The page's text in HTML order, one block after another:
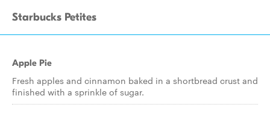
Starbucks Petites
Apple Pie
Fresh apples and cinnamon baked in a shortbread crust and
finished with a sprinkle of sugar.